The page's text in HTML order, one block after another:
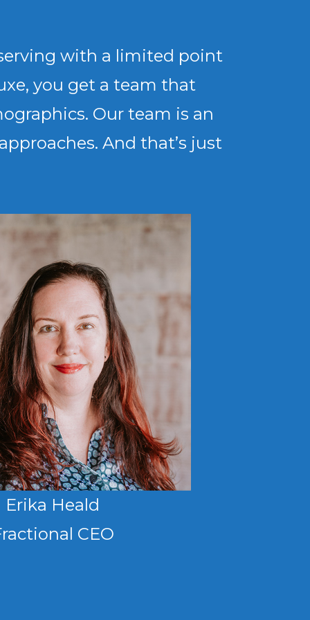
with a limited point
you get a team that
Our team is an
And that’s just
Erika Heald
CEO